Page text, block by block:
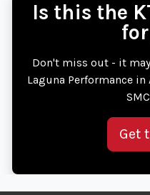
Is this the
Don't miss out - it
Laguna Performance
Get